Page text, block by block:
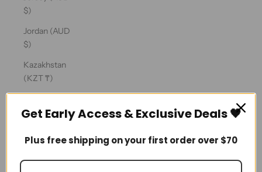
$)
Jordan (AUD
$)
Kazakhstan
(KZT ₸)
KSh)
$)
Get Early Access & Exclusive Deals 🖤
Plus free shipping on your first order over $70